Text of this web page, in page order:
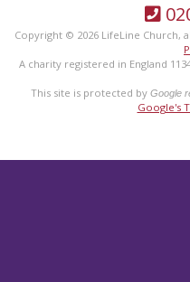
Copyright © 2026 LifeLine Church,
A charity registered in England
This site is protected by Google
Google's